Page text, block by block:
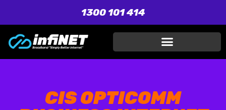
1300 101 414
CIS OPTICOMM